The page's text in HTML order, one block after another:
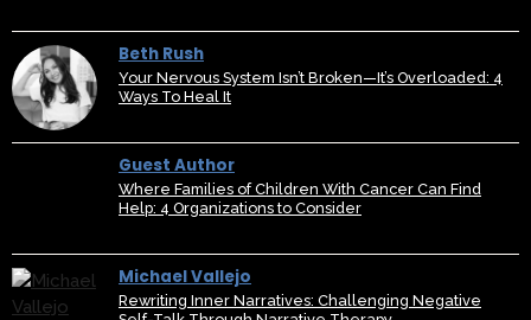
Beth Rush
Your Nervous System Isn’t Broken—It’s Overloaded: 4
Ways To Heal It
Guest Author
Where Families of Children With Cancer Can Find
Help: 4 Organizations to Consider
Michael Vallejo
Rewriting Inner Narratives: Challenging Negative